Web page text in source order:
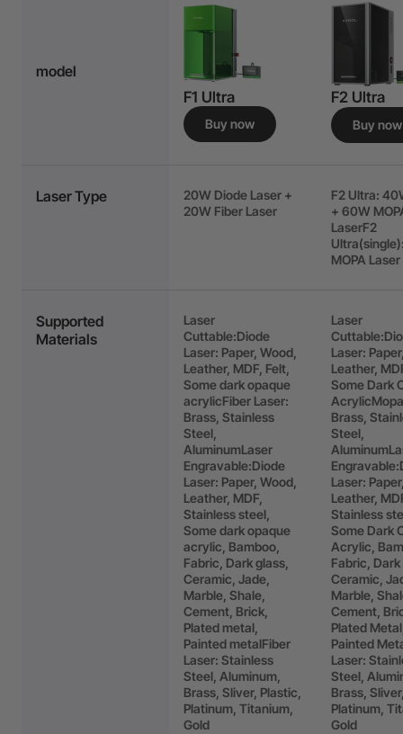
model
F1 Ultra
Buy now
F2 Ultra
Buy now
Laser Type
20W Diode Laser +
20W Fiber Laser
F2 Ultra:
+ 60W
LaserF2
MOPA Laser
Supported
Materials
Laser
Cuttable:Diode
Laser: Paper, Wood,
Leather, MDF, Felt,
Some dark opaque
acrylicFiber Laser:
Brass, Stainless
Steel,
AluminumLaser
Engravable:Diode
Laser: Paper, Wood,
Leather, MDF,
Stainless steel,
Some dark opaque
acrylic, Bamboo,
Fabric, Dark glass,
Ceramic, Jade,
Marble, Shale,
Cement, Brick,
Plated metal,
Painted metalFiber
Laser: Stainless
Steel, Aluminum,
Brass, Sliver, Plastic,
Platinum, Titanium,
Gold
Laser
Laser:
Leather,
Some Dark
Brass,
Steel,
Laser:
Leather,
Stainless
Some Dark
Acrylic,
Fabric, Dark
Ceramic,
Marble,
Cement,
Plated
Painted
Laser:
Steel,
Brass,
Platinum,
Gold